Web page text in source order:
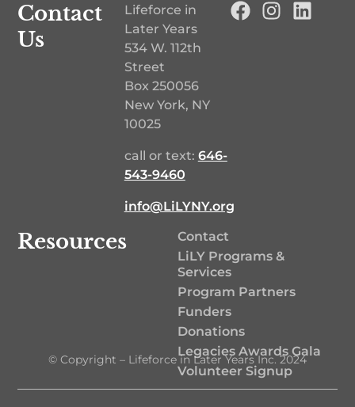
Contact
Us
Lifeforce in
Later Years
534 W. 112th
Street
Box 250056
New York, NY
10025
call or text: 646-
543-9460‬
info@LiLYNY.org
Resources
Contact
LiLY Programs &
Services
Program Partners
Funders
Donations
Legacies Awards Gala
Volunteer Signup
© Copyright – Lifeforce in Later Years Inc. 2024